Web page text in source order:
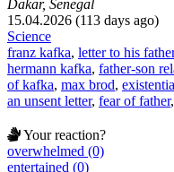
Dakar, Senegal
15.04.2026 (113 days ago)
Science
franz kafka, letter to his father
hermann kafka, father-son
of kafka, max brod,
an unsent letter, fear of father,
Your reaction?
overwhelmed (0)
entertained (0)